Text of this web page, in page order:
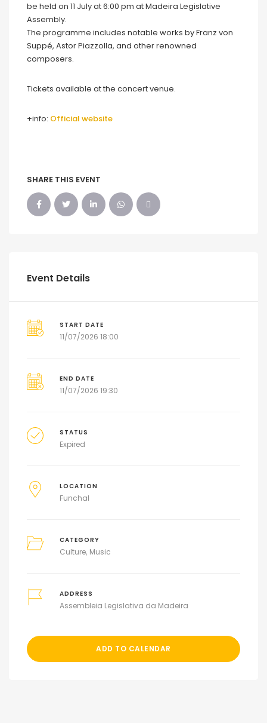
be held on 11 July at 6:00 pm at Madeira Legislative
Assembly.
The programme includes notable works by Franz von
Suppé, Astor Piazzolla, and other renowned
composers.
Tickets available at the concert venue.
+info: Official website
SHARE THIS EVENT
Event Details
START DATE
11/07/2026 18:00
END DATE
11/07/2026 19:30
STATUS
Expired
LOCATION
Funchal
CATEGORY
Culture Music
ADDRESS
Assembleia Legislativa da Madeira
ADD TO CALENDAR